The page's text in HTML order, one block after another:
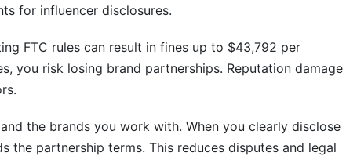
for influencer disclosures.
FTC rules can result in fines up to $43,792 per
you risk losing brand partnerships. Reputation damage
the brands you work with. When you clearly disclose
the partnership terms. This reduces disputes and legal